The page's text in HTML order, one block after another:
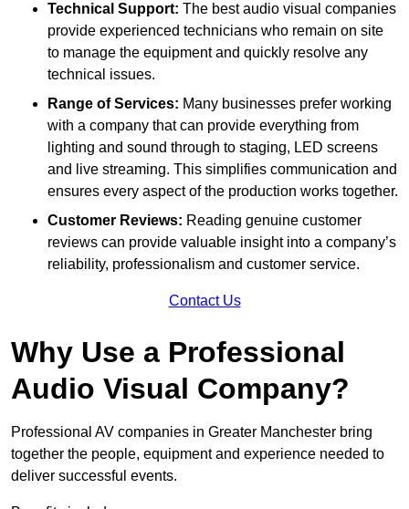
Technical Support: The best audio visual companies
provide experienced technicians who remain on site
to manage the equipment and quickly resolve any
technical issues.
Range of Services: Many businesses prefer working
with a company that can provide everything from
lighting and sound through to staging, LED screens
and live streaming. This simplifies communication and
ensures every aspect of the production works together.
Customer Reviews: Reading genuine customer
reviews can provide valuable insight into a company’s
reliability, professionalism and customer service.
Contact Us
Why Use a Professional
Audio Visual Company?
Professional AV companies in Greater Manchester bring
together the people, equipment and experience needed to
deliver successful events.